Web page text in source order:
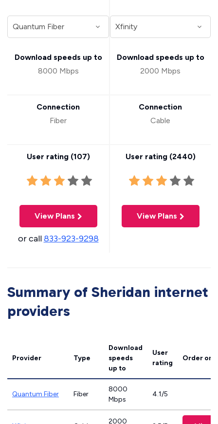
Download speeds up to
8000 Mbps
Connection
Fiber
User rating (107)
View Plans
or call833-923-9298
Download speeds up to
2000 Mbps
Connection
Cable
User rating (2440)
View Plans
Summary of Sheridan internet
providers
Provider Type
Download
speeds
up to
User
rating
Order
Quantum Fiber Fiber
8000
Mbps
4.1/5
2000